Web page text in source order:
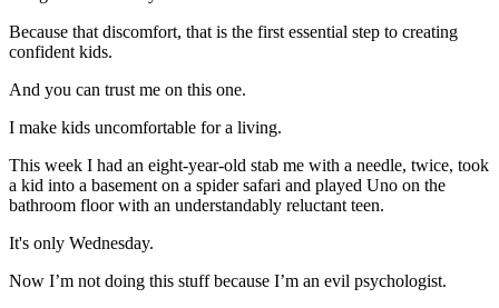
Because that discomfort, that is the first essential step to creating
confident kids.
And you can trust me on this one.
I make kids uncomfortable for a living.
This week I had an eight-year-old stab me with a needle, twice, took
a kid into a basement on a spider safari and played Uno on the
bathroom floor with an understandably reluctant teen.
It's only Wednesday.
Now I’m not doing this stuff because I’m an evil psychologist.